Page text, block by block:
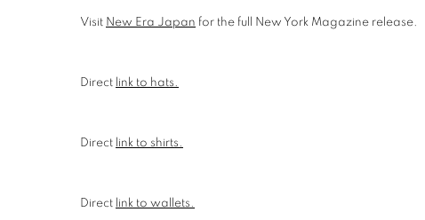
Visit New Era Japan for the full New York Magazine release.
Direct link to hats.
Direct link to shirts.
Direct link to wallets.